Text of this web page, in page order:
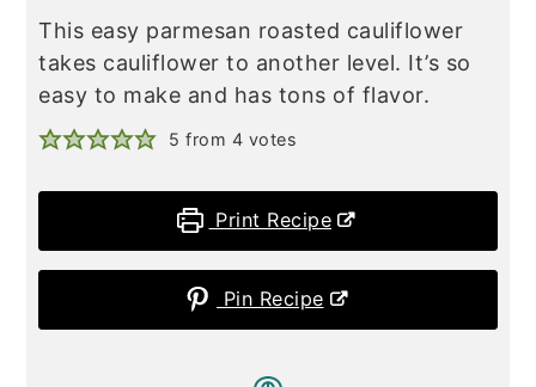
This easy parmesan roasted cauliflower
takes cauliflower to another level. It’s so
easy to make and has tons of flavor.
5 from 4 votes
Print Recipe
Pin Recipe